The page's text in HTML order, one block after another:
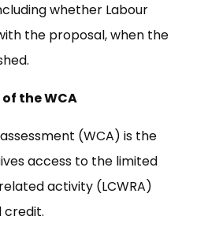
whether Labour
the proposal, when the
the WCA
(WCA) is the
access to the limited
activity (LCWRA)
credit.